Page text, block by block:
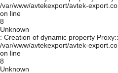
/var/www/avtekexport/avtek-
on line
8
Unknown
: Creation of dynamic property
/var/www/avtekexport/avtek-
on line
8
Unknown